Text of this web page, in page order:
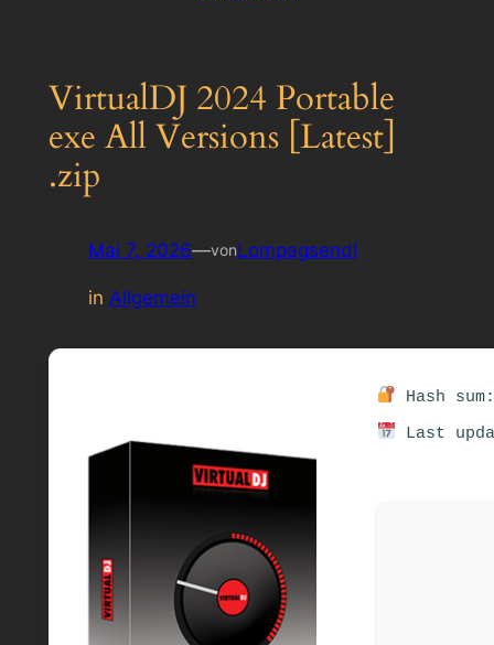
VirtualDJ 2024 Portable
exe All Versions [Latest]
.zip
Mai 7, 2026—vonLompagsendl
in Allgemein
Hash
Last